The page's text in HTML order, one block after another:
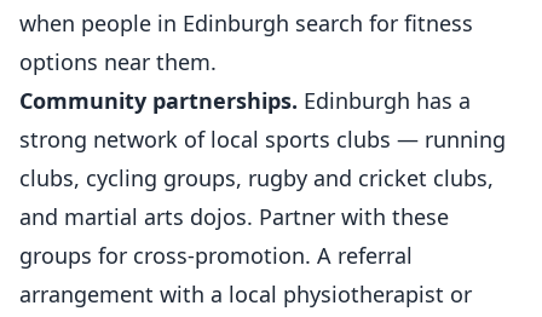
when people in Edinburgh search for fitness
options near them.
Community partnerships. Edinburgh has a
strong network of local sports clubs — running
clubs, cycling groups, rugby and cricket clubs,
and martial arts dojos. Partner with these
groups for cross-promotion. A referral
arrangement with a local physiotherapist or